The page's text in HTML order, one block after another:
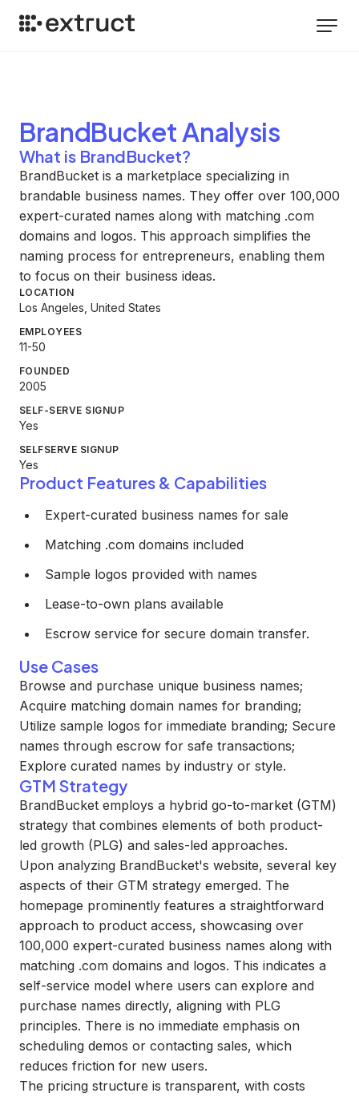
BrandBucket Analysis
What is BrandBucket?
BrandBucket is a marketplace specializing in
brandable business names. They offer over 100,000
expert-curated names along with matching .com
domains and logos. This approach simplifies the
naming process for entrepreneurs, enabling them
to focus on their business ideas.
LOCATION
Los Angeles, United States
EMPLOYEES
11-50
FOUNDED
2005
SELF-SERVE SIGNUP
Yes
SELFSERVE SIGNUP
Yes
Product Features & Capabilities
Expert-curated business names for sale
Matching .com domains included
Sample logos provided with names
Lease-to-own plans available
Escrow service for secure domain transfer.
Use Cases
Browse and purchase unique business names;
Acquire matching domain names for branding;
Utilize sample logos for immediate branding; Secure
names through escrow for safe transactions;
Explore curated names by industry or style.
GTM Strategy
BrandBucket employs a hybrid go-to-market (GTM)
strategy that combines elements of both product-
led growth (PLG) and sales-led approaches.
Upon analyzing BrandBucket's website, several key
aspects of their GTM strategy emerged. The
homepage prominently features a straightforward
approach to product access, showcasing over
100,000 expert-curated business names along with
matching .com domains and logos. This indicates a
self-service model where users can explore and
purchase names directly, aligning with PLG
principles. There is no immediate emphasis on
scheduling demos or contacting sales, which
reduces friction for new users.
The pricing structure is transparent, with costs